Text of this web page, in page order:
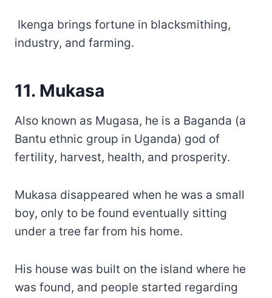
Ikenga brings fortune in blacksmithing,
industry, and farming.
11. Mukasa
Also known as Mugasa, he is a Baganda (a
Bantu ethnic group in Uganda) god of
fertility, harvest, health, and prosperity.
Mukasa disappeared when he was a small
boy, only to be found eventually sitting
under a tree far from his home.
His house was built on the island where he
was found, and people started regarding